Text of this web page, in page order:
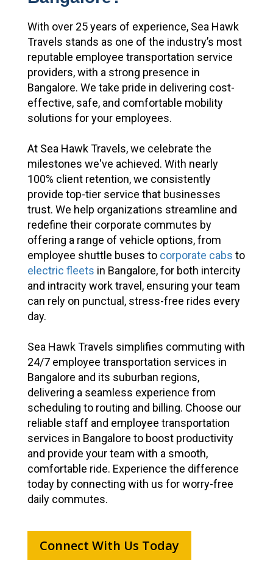
With over 25 years of experience, Sea Hawk
Travels stands as one of the industry’s most
reputable employee transportation service
providers, with a strong presence in
Bangalore. We take pride in delivering cost-
effective, safe, and comfortable mobility
solutions for your employees.
At Sea Hawk Travels, we celebrate the
milestones we've achieved. With nearly
100% client retention, we consistently
provide top-tier service that businesses
trust. We help organizations streamline and
redefine their corporate commutes by
offering a range of vehicle options, from
employee shuttle buses to corporate cabs to
electric fleets in Bangalore, for both intercity
and intracity work travel, ensuring your team
can rely on punctual, stress-free rides every
day.
Sea Hawk Travels simplifies commuting with
24/7 employee transportation services in
Bangalore and its suburban regions,
delivering a seamless experience from
scheduling to routing and billing. Choose our
reliable staff and employee transportation
services in Bangalore to boost productivity
and provide your team with a smooth,
comfortable ride. Experience the difference
today by connecting with us for worry-free
daily commutes.
Connect With Us Today